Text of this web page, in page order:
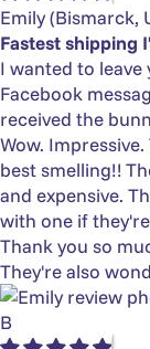
Emily(Bismarck,
Fastest shipping
I wanted to leave
Facebook
received the
Wow.
best smelling!!
and expensive.
with one if
Thank you so
They're also
B